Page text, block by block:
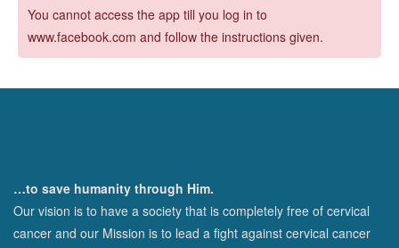
You cannot access the app till you log in to
www.facebook.com and follow the instructions given.
…to save humanity through Him.
Our vision is to have a society that is completely free of cervical
cancer and our Mission is to lead a fight against cervical cancer